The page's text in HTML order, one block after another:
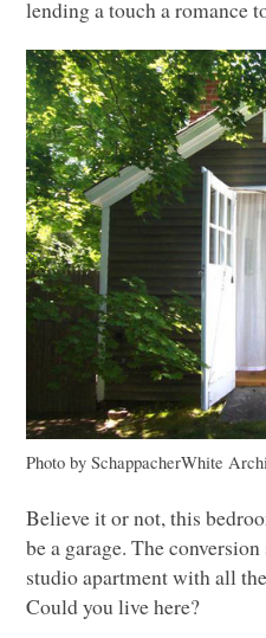
lending a touch a romance
Photo by SchappacherWhite
Believe it or not, this
be a garage. The
studio apartment with all
Could you live here?